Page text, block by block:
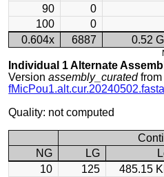
90
0
100
0
0.604x
6887 0.52
Individual 1 Alternate
Versionassembly_curatedfrom
Quality: not computed
NG
LG
10
125 485.15